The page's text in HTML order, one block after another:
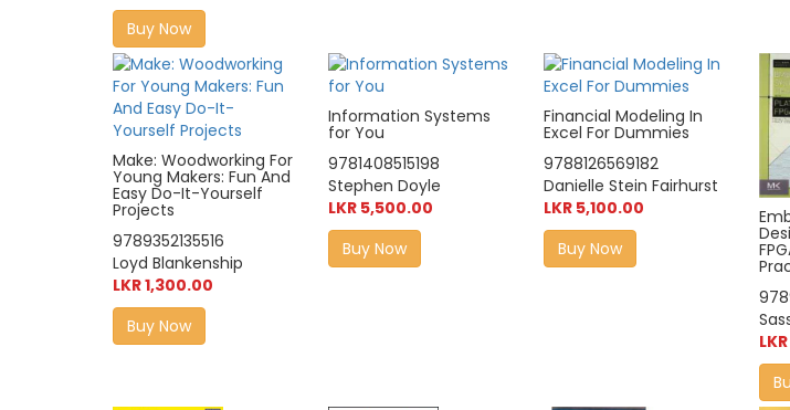
Buy Now
Make: Woodworking For
Young Makers: Fun And
Easy Do-It-Yourself
Projects
9789352135516
Loyd Blankenship
LKR 1,300.00
Buy Now
Information Systems
for You
9781408515198
Stephen Doyle
LKR 5,500.00
Buy Now
Financial Modeling In
Excel For Dummies
9788126569182
Danielle Stein Fairhurst
LKR 5,100.00
Buy Now